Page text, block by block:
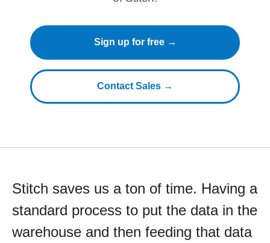
Sign up for free →
Contact Sales →
Stitch saves us a ton of time. Having a
standard process to put the data in the
warehouse and then feeding that data